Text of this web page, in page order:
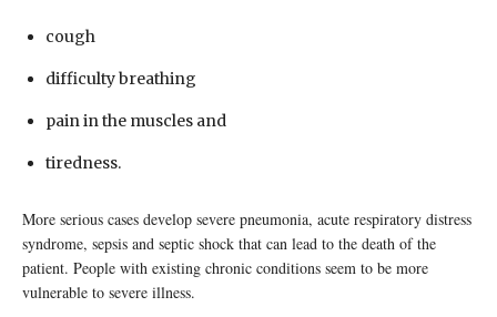
cough
difficulty breathing
pain in the muscles and
tiredness.
More serious cases develop severe pneumonia, acute respiratory distress
syndrome, sepsis and septic shock that can lead to the death of the
patient. People with existing chronic conditions seem to be more
vulnerable to severe illness.